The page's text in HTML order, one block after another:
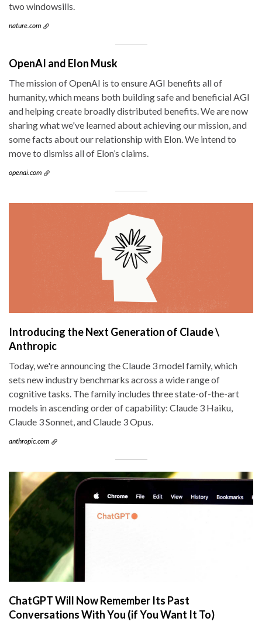
two windowsills.
nature.com
OpenAI and Elon Musk
The mission of OpenAI is to ensure AGI benefits all of
humanity, which means both building safe and beneficial AGI
and helping create broadly distributed benefits. We are now
sharing what we've learned about achieving our mission, and
some facts about our relationship with Elon. We intend to
move to dismiss all of Elon’s claims.
openai.com
Introducing the Next Generation of Claude \
Anthropic
Today, we're announcing the Claude 3 model family, which
sets new industry benchmarks across a wide range of
cognitive tasks. The family includes three state-of-the-art
models in ascending order of capability: Claude 3 Haiku,
Claude 3 Sonnet, and Claude 3 Opus.
anthropic.com
ChatGPT Will Now Remember Its Past
Conversations With You (if You Want It To)